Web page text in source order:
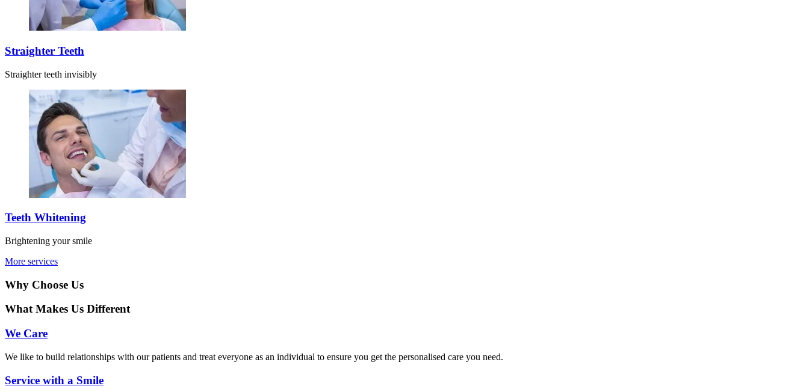
Straighter Teeth
Straighter teeth invisibly
Teeth Whitening
Brightening your smile
More services
Why Choose Us
What Makes Us Different
We Care
We like to build relationships with our patients and treat everyone as an individual to ensure you get the personalised care you need.
Service with a Smile